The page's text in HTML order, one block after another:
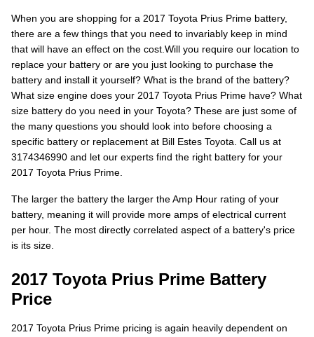
When you are shopping for a 2017 Toyota Prius Prime battery,
there are a few things that you need to invariably keep in mind
that will have an effect on the cost.Will you require our location to
replace your battery or are you just looking to purchase the
battery and install it yourself? What is the brand of the battery?
What size engine does your 2017 Toyota Prius Prime have? What
size battery do you need in your Toyota? These are just some of
the many questions you should look into before choosing a
specific battery or replacement at Bill Estes Toyota. Call us at
3174346990 and let our experts find the right battery for your
2017 Toyota Prius Prime.
The larger the battery the larger the Amp Hour rating of your
battery, meaning it will provide more amps of electrical current
per hour. The most directly correlated aspect of a battery's price
is its size.
2017 Toyota Prius Prime Battery
Price
2017 Toyota Prius Prime pricing is again heavily dependent on